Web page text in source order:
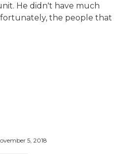
He didn't have much
the people that
5, 2018